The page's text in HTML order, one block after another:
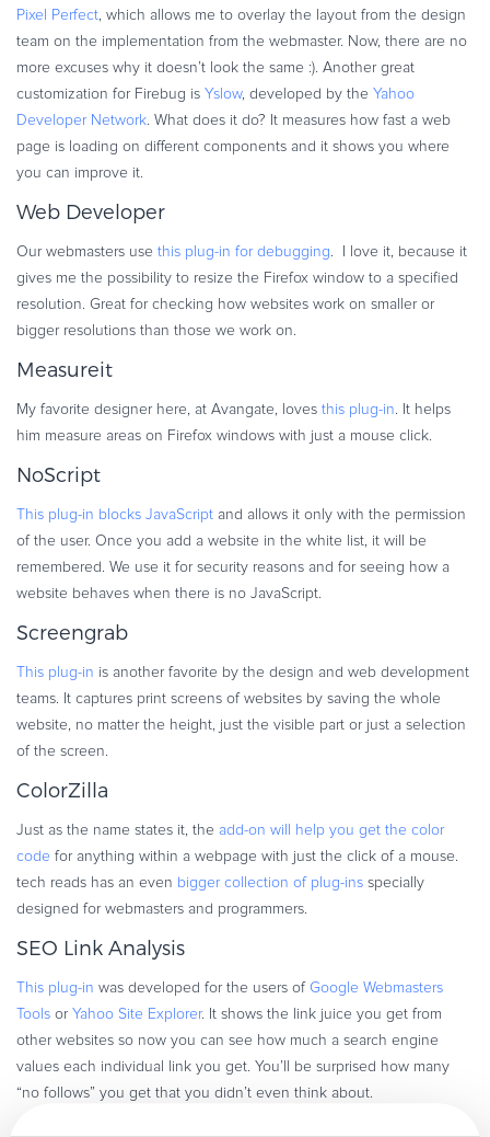
Pixel Perfect , which allows me to overlay the layout from the design
team on the implementation from the webmaster. Now, there are no
more excuses why it doesn’t look the same :). Another great
customization for Firebug is Yslow, developed by the Yahoo
Developer Network . What does it do? It measures how fast a web
page is loading on different components and it shows you where
you can improve it.
Web Developer
Our webmasters use this plug-in for debugging . I love it, because it
gives me the possibility to resize the Firefox window to a specified
resolution. Great for checking how websites work on smaller or
bigger resolutions than those we work on.
Measureit
My favorite designer here, at Avangate, loves this plug-in . It helps
him measure areas on Firefox windows with just a mouse click.
NoScript
This plug-in blocks JavaScript and allows it only with the permission
of the user. Once you add a website in the white list, it will be
remembered. We use it for security reasons and for seeing how a
website behaves when there is no JavaScript.
Screengrab
This plug-in is another favorite by the design and web development
teams. It captures print screens of websites by saving the whole
website, no matter the height, just the visible part or just a selection
of the screen.
ColorZilla
Just as the name states it, the add-on will help you get the color
code for anything within a webpage with just the click of a mouse.
tech reads has an even bigger collection of plug-ins specially
designed for webmasters and programmers.
SEO Link Analysis
This plug-in was developed for the users of Google Webmasters
Tools or Yahoo Site Explorer. It shows the link juice you get from
other websites so now you can see how much a search engine
values each individual link you get. You’ll be surprised how many
“no follows” you get that you didn’t even think about.